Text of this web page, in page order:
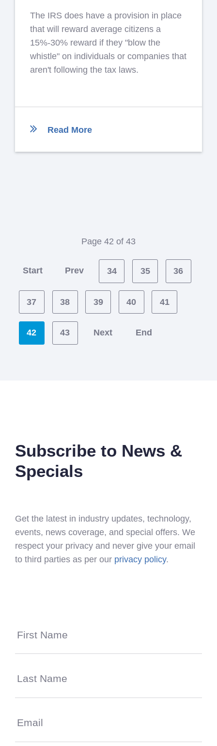
The IRS does have a provision in place
that will reward average citizens a
15%-30% reward if they "blow the
whistle" on individuals or companies that
aren't following the tax laws.
Read More
Page 42 of 43
Start Prev 34 35 36
37 38 39 40 41
42 43 Next End
Subscribe to News &
Specials
Get the latest in industry updates, technology,
events, news coverage, and special offers. We
respect your privacy and never give your email
to third parties as per our privacy policy.